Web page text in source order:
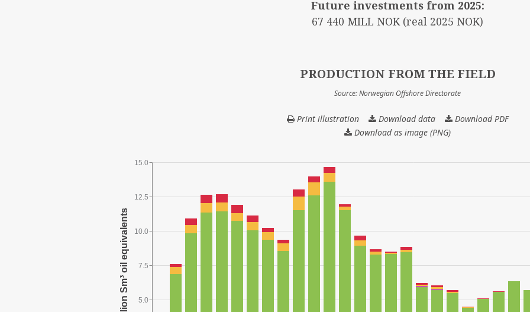
Future investments from 2025:
67 440 MILL NOK (real 2025 NOK)
PRODUCTION FROM THE FIELD
Source: Norwegian Offshore Directorate
Print illustration Download dataPRODUCTION
FROM
Download PDF
Download as image (PNG)
15.0
5.0
7.5
10.0
12.5